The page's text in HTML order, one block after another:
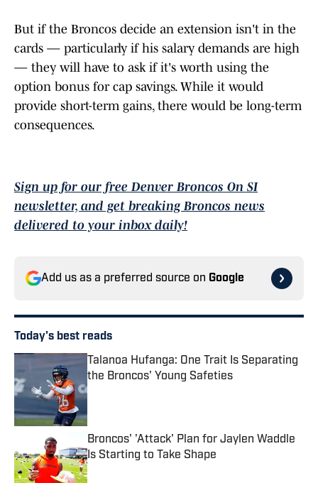
But if the Broncos decide an extension isn't in the
cards — particularly if his salary demands are high
— they will have to ask if it's worth using the
option bonus for cap savings. While it would
provide short-term gains, there would be long-term
consequences.
Sign up for our free Denver Broncos On SI
newsletter, and get breaking Broncos news
delivered to your inbox daily!
Add us as a preferred source on Google
Today's best reads
Talanoa Hufanga: One Trait Is Separating
the Broncos' Young Safeties
Published by on Invalid Date
Broncos' 'Attack' Plan for Jaylen Waddle
Is Starting to Take Shape
Published by on Invalid Date